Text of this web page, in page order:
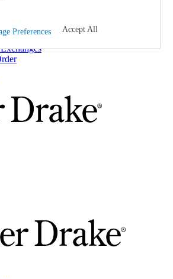
Asked Questions
Preferences Accept All